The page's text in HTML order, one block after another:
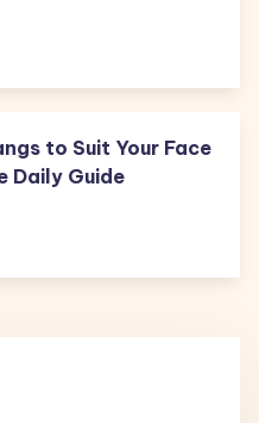
to Suit Your Face
Daily Guide